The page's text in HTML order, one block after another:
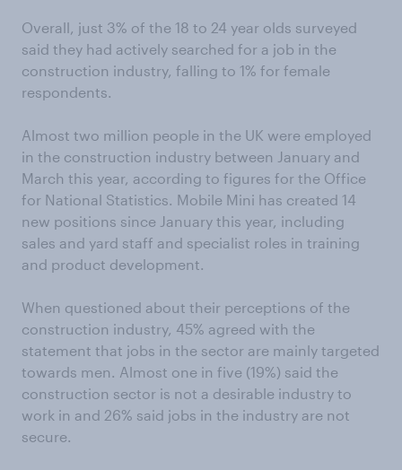
Overall, just 3% of the 18 to 24 year olds surveyed
said they had actively searched for a job in the
construction industry, falling to 1% for female
respondents.
Almost two million people in the UK were employed
in the construction industry between January and
March this year, according to figures for the Office
for National Statistics. Mobile Mini has created 14
new positions since January this year, including
sales and yard staff and specialist roles in training
and product development.
When questioned about their perceptions of the
construction industry, 45% agreed with the
statement that jobs in the sector are mainly targeted
towards men. Almost one in five (19%) said the
construction sector is not a desirable industry to
work in and 26% said jobs in the industry are not
secure.